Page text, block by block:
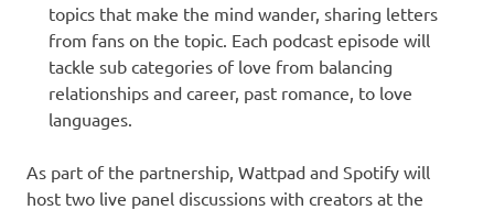
topics that make the mind wander, sharing letters
from fans on the topic. Each podcast episode will
tackle sub categories of love from balancing
relationships and career, past romance, to love
languages.
As part of the partnership, Wattpad and Spotify will
host two live panel discussions with creators at the